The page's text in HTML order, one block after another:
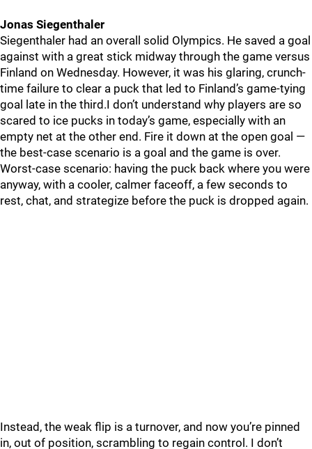
Jonas Siegenthaler
Siegenthaler had an overall solid Olympics. He saved a goal
against with a great stick midway through the game versus
Finland on Wednesday. However, it was his glaring, crunch-
time failure to clear a puck that led to Finland’s game-tying
goal late in the third.I don’t understand why players are so
scared to ice pucks in today’s game, especially with an
empty net at the other end. Fire it down at the open goal —
the best-case scenario is a goal and the game is over.
Worst-case scenario: having the puck back where you were
anyway, with a cooler, calmer faceoff, a few seconds to
rest, chat, and strategize before the puck is dropped again.
Instead, the weak flip is a turnover, and now you’re pinned
in, out of position, scrambling to regain control. I don’t